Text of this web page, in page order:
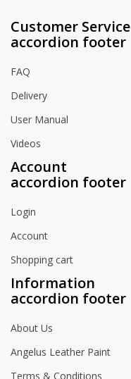
Customer Service
accordion footer
FAQ
Delivery
User Manual
Videos
Account
accordion footer
Login
Account
Shopping cart
Information
accordion footer
About Us
Angelus Leather Paint
Terms & Conditions